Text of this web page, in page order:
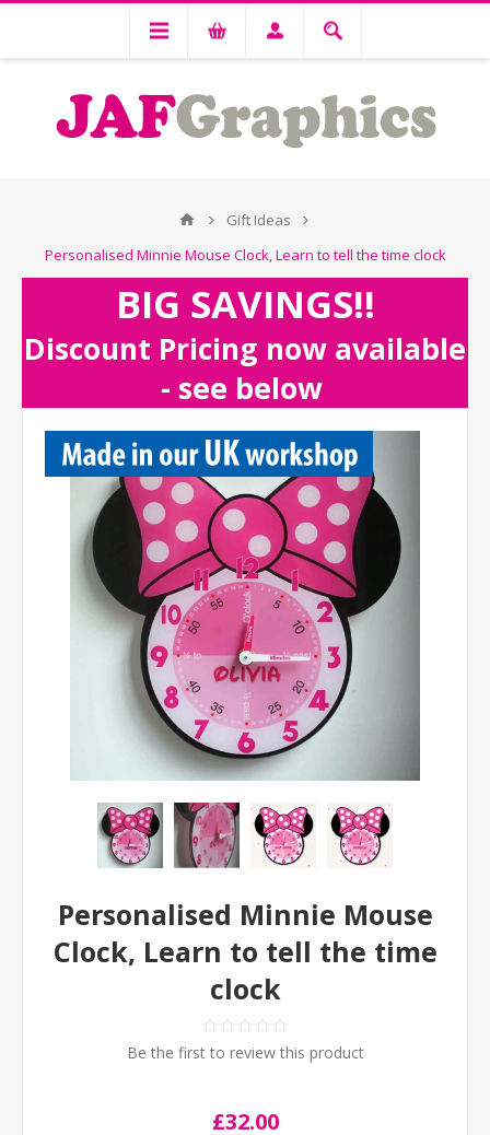
Gift Ideas
Personalised Minnie Mouse Clock, Learn to tell the time clock
BIG SAVINGS!!
Discount Pricing now available
- see below
Personalised Minnie Mouse
Clock, Learn to tell the time
clock
Be the first to review this product
£32.00